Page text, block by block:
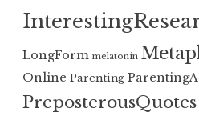
LongForm melatonin
Online Parenting
PreposterousQuotes